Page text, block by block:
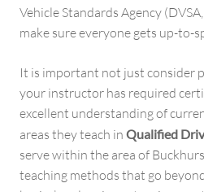
Vehicle Standards Agency
make sure everyone gets up-to-
It is important not just consider
your instructor has required
excellent understanding of
areas they teach in Qualified
serve within the area of
teaching methods that go